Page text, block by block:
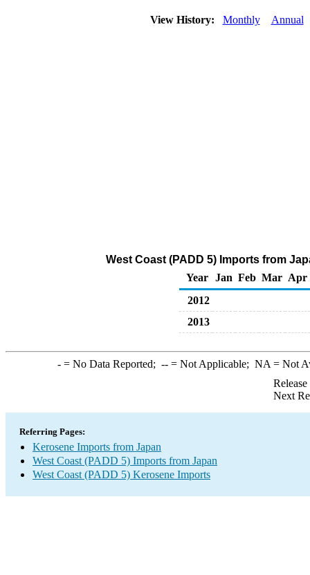
View History: Monthly Annual
West Coast (PADD 5) Imports from
Year
Jan Feb Mar Apr
2012
2013
-= No Data Reported; --= Not Applicable; NA = Not
Next
Referring Pages:
Kerosene Imports from Japan
West Coast (PADD 5) Imports from Japan
West Coast (PADD 5) Kerosene Imports